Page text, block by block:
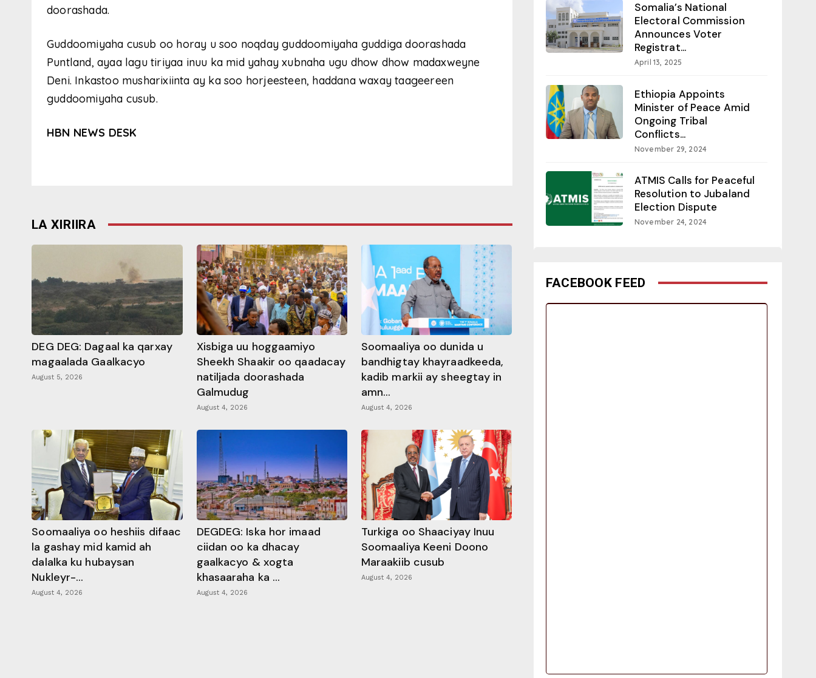
doorashada.
Guddoomiyaha cusub oo horay u soo noqday guddoomiyaha guddiga doorashada
Puntland, ayaa lagu tiriyaa inuu ka mid yahay xubnaha ugu dhow dhow madaxweyne
Deni. Inkastoo musharixiinta ay ka soo horjeesteen, haddana waxay taageereen
guddoomiyaha cusub.
HBN NEWS DESK
LA XIRIIRA
DEG DEG: Dagaal ka qarxay
magaalada Gaalkacyo
August 5, 2026
Xisbiga uu hoggaamiyo
Sheekh Shaakir oo qaadacay
natiljada doorashada
Galmudug
August 4, 2026
Soomaaliya oo dunida u
bandhigtay khayraadkeeda,
kadib markii ay sheegtay in
amn...
August 4, 2026
Soomaaliya oo heshiis difaac
la gashay mid kamid ah
dalalka ku hubaysan
Nukleyr-...
August 4, 2026
DEGDEG: Iska hor imaad
ciidan oo ka dhacay
gaalkacyo & xogta
khasaaraha ka ...
August 4, 2026
Turkiga oo Shaaciyay Inuu
Soomaaliya Keeni Doono
Maraakiib cusub
August 4, 2026
Somalia’s National
Electoral Commission
Announces Voter
Registrat...
April 13, 2025
Ethiopia Appoints
Minister of Peace Amid
Ongoing Tribal
Conflicts...
November 29, 2024
ATMIS Calls for Peaceful
Resolution to Jubaland
Election Dispute
November 24, 2024
FACEBOOK FEED